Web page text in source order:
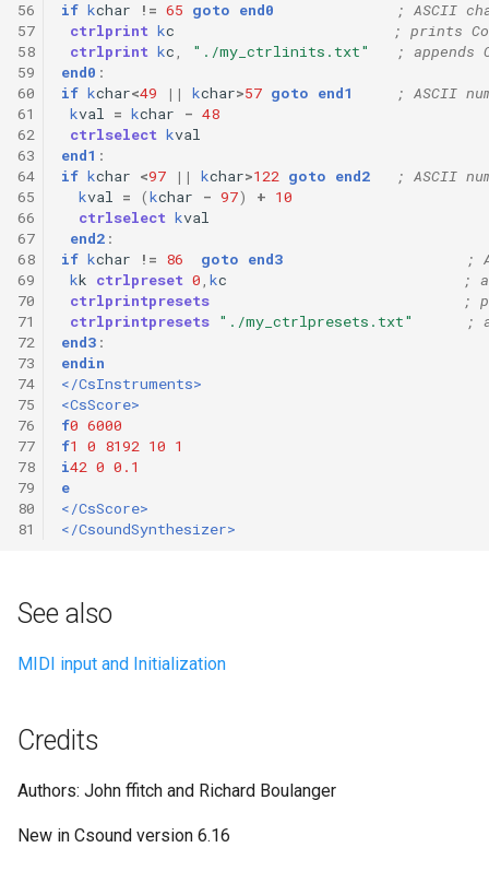
56
57
58
59
60
61
62
63
64
65
66
67
68
69
70
71
72
73
74
75
76
77
78
79
80
81
if kchar != 65 goto end0
; ASCII
ctrlprint kc
; prints
ctrlprint kc "./my_ctrlinits.txt"
;
end0 :
if kchar<49 || kchar>57 goto end1
; ASCII
kval = kchar - 48
ctrlselect kval
end1 :
if kchar <97 || kchar>122 goto end2
; ASCII
kval = (kchar - 97) + 10
ctrlselect kval
end2 :
if kchar != 86 goto end3
;
kk ctrlpreset 0 kc
;
ctrlprintpresets
;
ctrlprintpresets "./my_ctrlpresets.txt"
;
end3 :
endin
</CsInstruments>
<CsScore>
f0 6000
f1 0 8192 10 1
i42 0 0.1
e
</CsScore>
</CsoundSynthesizer>
See also
MIDI input and Initialization
Credits
Authors: John ffitch and Richard Boulanger
New in Csound version 6.16